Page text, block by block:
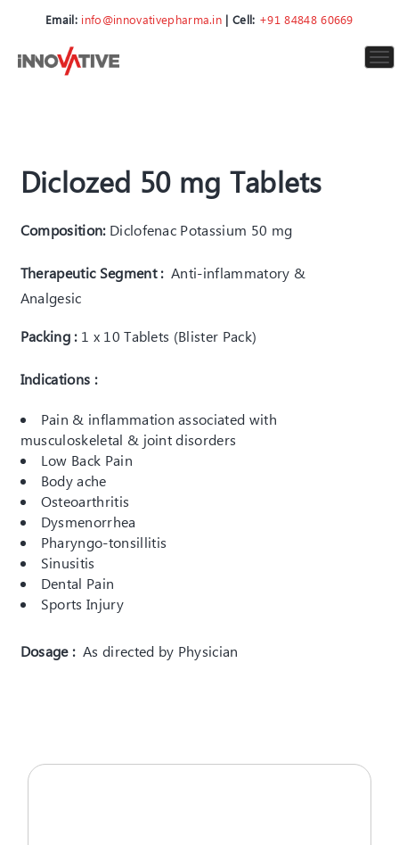
Email: info@innovativepharma.in | Cell: +91 84848 60669
Diclozed 50 mg Tablets
Composition: Diclofenac Potassium 50 mg
Therapeutic Segment :Anti-inflammatory &
Analgesic
Packing :1 x 10 Tablets (Blister Pack)
Indications :
Pain & inflammation associated with
musculoskeletal & joint disorders
Low Back Pain
Body ache
Osteoarthritis
Dysmenorrhea
Pharyngo-tonsillitis
Sinusitis
Dental Pain
Sports Injury
Dosage : As directed by Physician